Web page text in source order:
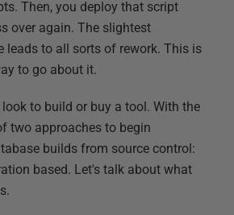
Then, you deploy that script
over again. The slightest
leads to all sorts of rework. This is
to go about it.
to build or buy a tool. With the
two approaches to begin
builds from source control:
based. Let's talk about what